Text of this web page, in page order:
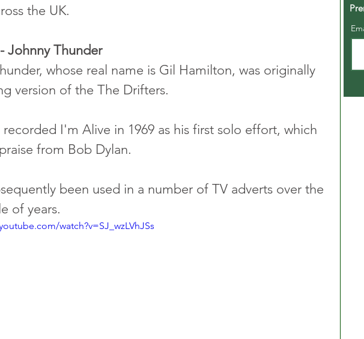
the UK.
Johnny Thunder
whose real name is Gil Hamilton, was originally
version of the The Drifters.
recorded I'm Alive in 1969 as his first solo effort, which
from Bob Dylan.
been used in a number of TV adverts over the
of years.
watch?v=SJ_wzLVhJSs